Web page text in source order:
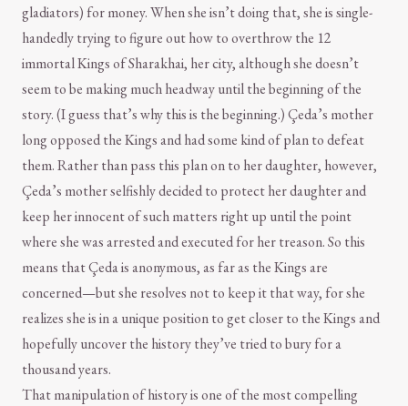
gladiators) for money. When she isn’t doing that, she is single-
handedly trying to figure out how to overthrow the 12
immortal Kings of Sharakhai, her city, although she doesn’t
seem to be making much headway until the beginning of the
story. (I guess that’s why this is the beginning.) Çeda’s mother
long opposed the Kings and had some kind of plan to defeat
them. Rather than pass this plan on to her daughter, however,
Çeda’s mother selfishly decided to protect her daughter and
keep her innocent of such matters right up until the point
where she was arrested and executed for her treason. So this
means that Çeda is anonymous, as far as the Kings are
concerned—but she resolves not to keep it that way, for she
realizes she is in a unique position to get closer to the Kings and
hopefully uncover the history they’ve tried to bury for a
thousand years.
That manipulation of history is one of the most compelling